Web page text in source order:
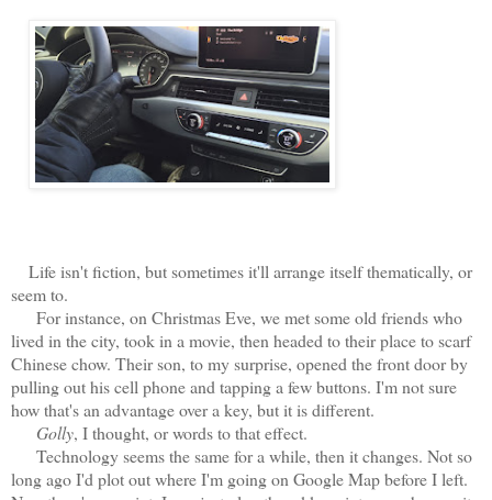
Life isn't fiction, but sometimes it'll arrange itself thematically, or
seem to.
For instance, on Christmas Eve, we met some old friends who
lived in the city, took in a movie, then headed to their place to scarf
Chinese chow. Their son, to my surprise, opened the front door by
pulling out his cell phone and tapping a few buttons. I'm not sure
how that's an advantage over a key, but it is different.
Golly, I thought, or words to that effect.
Technology seems the same for a while, then it changes. Not so
long ago I'd plot out where I'm going on Google Map before I left.